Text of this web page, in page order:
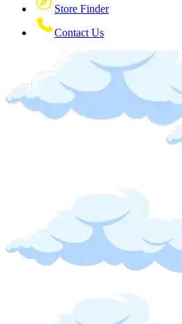
Store Finder
Contact Us